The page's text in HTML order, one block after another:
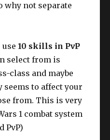
why not separate
use10 skills in PvP
select from is
class and maybe
seems to affect your
from. This is very
1 combat system
PvP)